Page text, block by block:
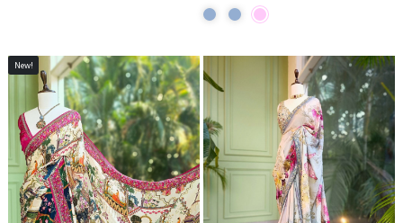
New!
Loading... Loading...